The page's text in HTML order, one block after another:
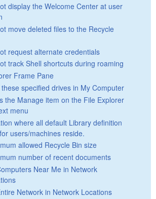
display the Welcome Center at user
move deleted files to the Recycle
request alternate credentials
track Shell shortcuts during roaming
Frame Pane
these specified drives in My Computer
the Manage item on the File Explorer
menu
where all default Library definition
users/machines reside.
allowed Recycle Bin size
number of recent documents
Near Me in Network
Network in Network Locations